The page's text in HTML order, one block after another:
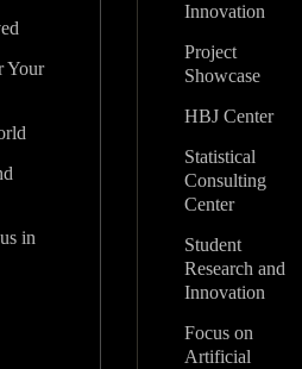
Your
in
Innovation
Project
Showcase
HBJ Center
Statistical
Consulting
Center
Student
Research and
Innovation
Focus on
Artificial